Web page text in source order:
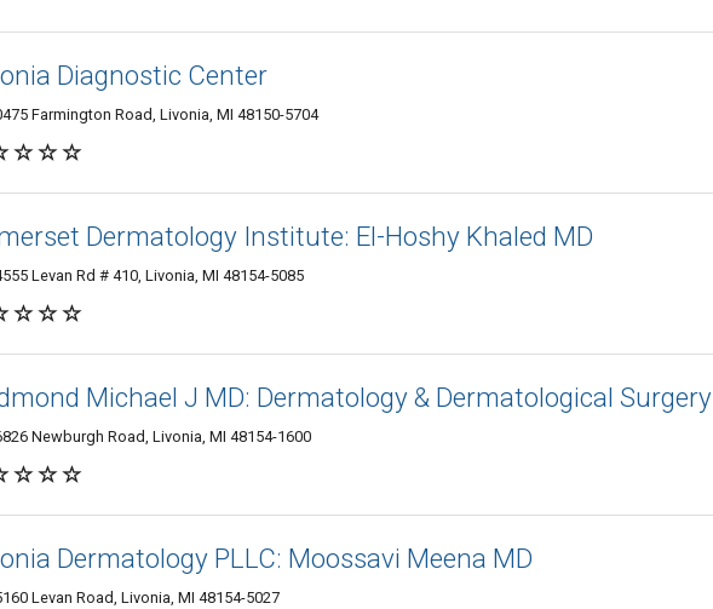
Diagnostic Center
Farmington Road, Livonia, MI 48150-5704
Dermatology Institute: El-Hoshy Khaled MD
Levan Rd # 410, Livonia, MI 48154-5085
Michael J MD: Dermatology & Dermatological Surgery
Newburgh Road, Livonia, MI 48154-1600
Dermatology PLLC: Moossavi Meena MD
Levan Road, Livonia, MI 48154-5027